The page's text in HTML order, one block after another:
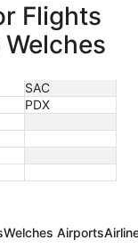
Flights
SAC
PDX
Welches Airports